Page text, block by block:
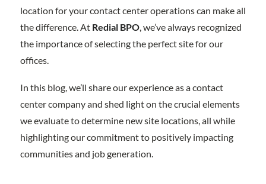
location for your contact center operations can make all
the difference. At Redial BPO, we’ve always recognized
the importance of selecting the perfect site for our
offices.
In this blog, we’ll share our experience as a contact
center company and shed light on the crucial elements
we evaluate to determine new site locations, all while
highlighting our commitment to positively impacting
communities and job generation.